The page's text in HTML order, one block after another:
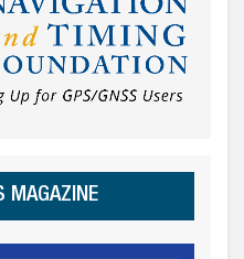
MAGAZINE